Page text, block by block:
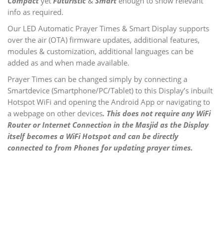
info as required.
Our LED Automatic Prayer Times & Smart Display supports
over the air (OTA) firmware updates, additional features,
modules & customization, additional languages can be
added as and when made available.
Prayer Times can be changed simply by connecting a
Smartdevice (Smartphone/PC/Tablet) to this Display’s inbuilt
Hotspot WiFi and opening the Android App or navigating to
a webpage on other devices. This does not require any WiFi
Router or Internet Connection in the Masjid as the Display
itself becomes a WiFi Hotspot and can be directly
connected to from Phones for updating prayer times.